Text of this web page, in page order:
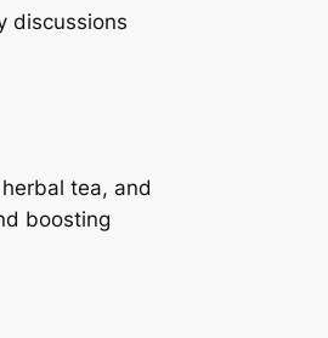
discussions
tea, and
boosting